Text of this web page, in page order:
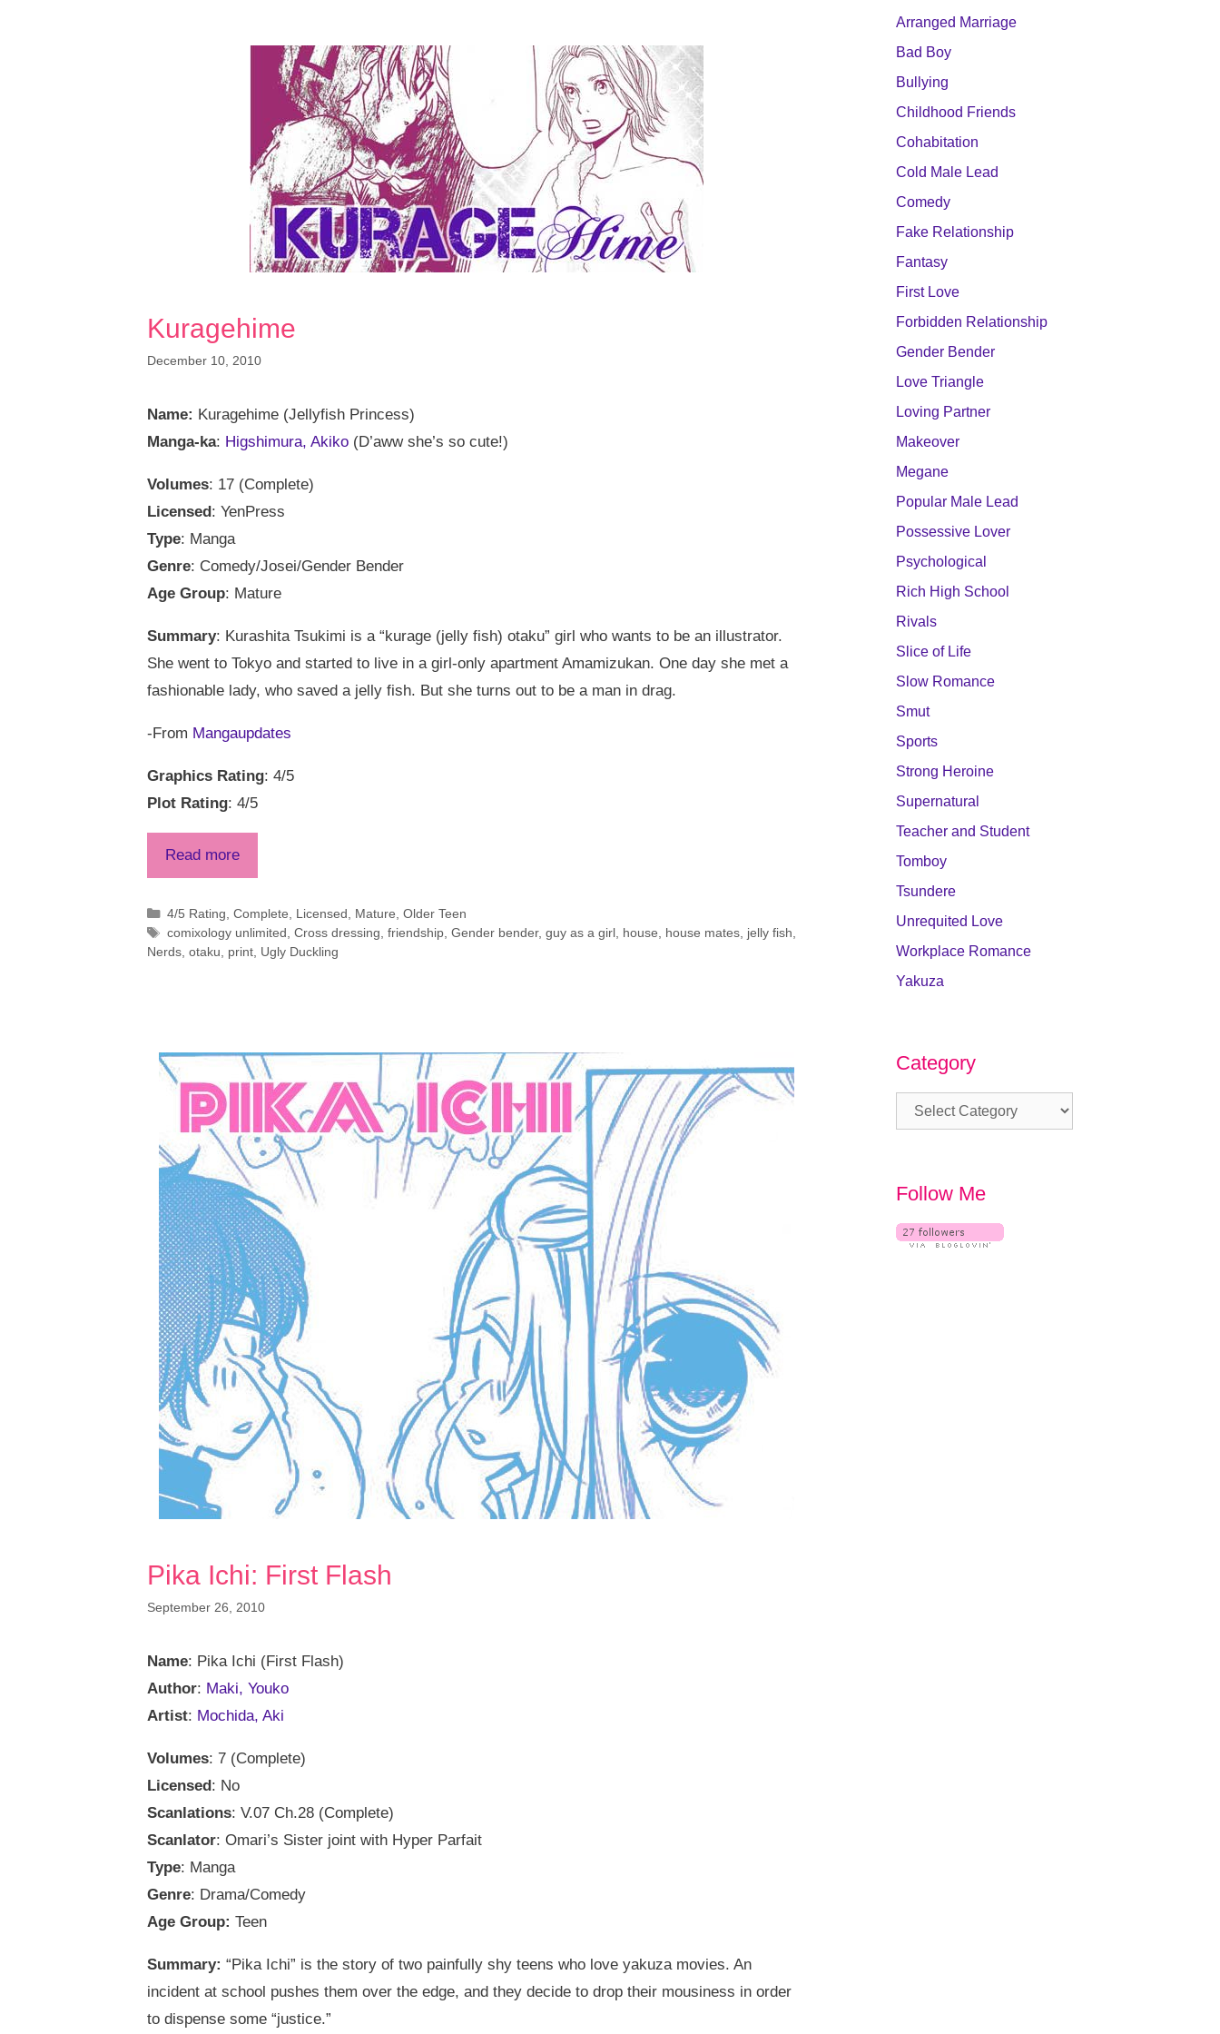
Kuragehime
December 10, 2010
Name: Kuragehime (Jellyfish Princess)
Manga-ka: Higshimura, Akiko (D’aww she’s so cute!)
Volumes: 17 (Complete)
Licensed : YenPress
Type: Manga
Genre: Comedy/Josei/Gender Bender
Age Group: Mature
Summary: Kurashita Tsukimi is a “kurage (jelly fish) otaku” girl who wants to be an illustrator.
She went to Tokyo and started to live in a girl-only apartment Amamizukan. One day she met a
fashionable lady, who saved a jelly fish. But she turns out to be a man in drag.
-From Mangaupdates
Graphics Rating: 4/5
Plot Rating: 4/5
Read more
Categories
4/5 Rating Complete Licensed Mature Older Teen
Tags
comixology unlimited Cross dressing friendship, Gender bender, guy as a girl, house house mates, jelly fish
Nerds otaku print Ugly Duckling
Pika Ichi: First Flash
September 26, 2010
Name: Pika Ichi (First Flash)
Author: Maki, Youko
Artist: Mochida, Aki
Volumes: 7 (Complete)
Licensed : No
Scanlations: V.07 Ch.28 (Complete)
Scanlator: Omari’s Sister joint with Hyper Parfait
Type: Manga
Genre: Drama/Comedy
Age Group: Teen
Summary: “Pika Ichi” is the story of two painfully shy teens who love yakuza movies. An
incident at school pushes them over the edge, and they decide to drop their mousiness in order
to dispense some “justice.”
Arranged Marriage
Bad Boy
Bullying
Childhood Friends
Cohabitation
Cold Male Lead
Comedy
Fake Relationship
Fantasy
First Love
Forbidden Relationship
Gender Bender
Love Triangle
Loving Partner
Makeover
Megane
Popular Male Lead
Possessive Lover
Psychological
Rich High School
Rivals
Slice of Life
Slow Romance
Smut
Sports
Strong Heroine
Supernatural
Teacher and Student
Tomboy
Tsundere
Unrequited Love
Workplace Romance
Yakuza
Category
Category
Follow Me